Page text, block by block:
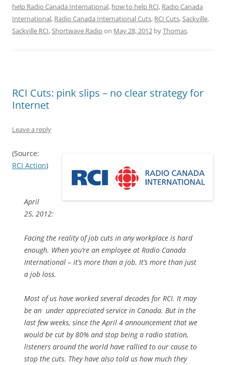
help Radio Canada International, how to help RCI, Radio Canada
International, Radio Canada International Cuts, RCI Cuts,Sackville,
Sackville RCI,Shortwave Radio on May 28, 2012 byThomas.
RCI Cuts: pink slips – no clear strategy for
Internet
Leave a reply
(Source:
RCI Action)
April
25, 2012:
Facing the reality of job cuts in any workplace is hard
enough. When you’re an employee at Radio Canada
International – it’s more than a job. It’s more than just
a job loss.
Most of us have worked several decades for RCI. It may
be an under appreciated service in Canada. But in the
last few weeks, since the April 4 announcement that we
would be cut by 80% and stop being a radio station,
listeners around the world have rallied to our cause to
stop the cuts. They have also told us how much they